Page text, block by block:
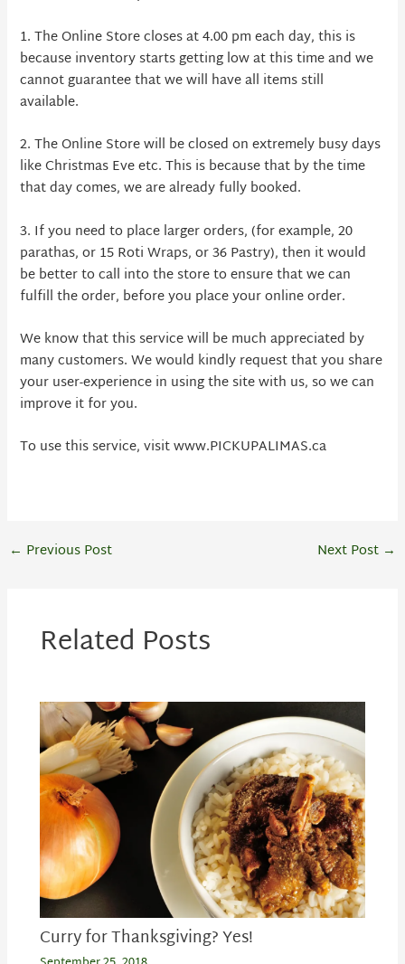
1. The Online Store closes at 4.00 pm each day, this is
because inventory starts getting low at this time and we
cannot guarantee that we will have all items still
available.
2. The Online Store will be closed on extremely busy days
like Christmas Eve etc. This is because that by the time
that day comes, we are already fully booked.
3. If you need to place larger orders, (for example, 20
parathas, or 15 Roti Wraps, or 36 Pastry), then it would
be better to call into the store to ensure that we can
fulfill the order, before you place your online order.
We know that this service will be much appreciated by
many customers. We would kindly request that you share
your user-experience in using the site with us, so we can
improve it for you.
To use this service, visit www.PICKUPALIMAS.ca
← Previous Post Next Post →
Related Posts
Curry for Thanksgiving? Yes!